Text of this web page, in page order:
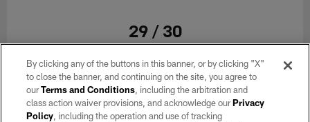
29 / 30
Reggae, rock and ska punk band Sublime with Rome performs during
halftime at the Las Vegas Raiders regular season home game against
the Kansas City Chiefs at Allegiant Stadium.
Chelsa Christensen/Las Vegas Raiders
By clicking any of the buttons in this banner, or by clicking "X"
to close the banner, and continuing on the site, you agree to
ourTerms and Conditions, including the arbitration and
class action waiver provisions, and acknowledge ourPrivacy
Policy, including the operation and use of tracking